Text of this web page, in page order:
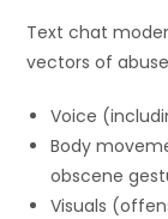
Text chat
vectors of
Voice
Body
obscene
Visuals